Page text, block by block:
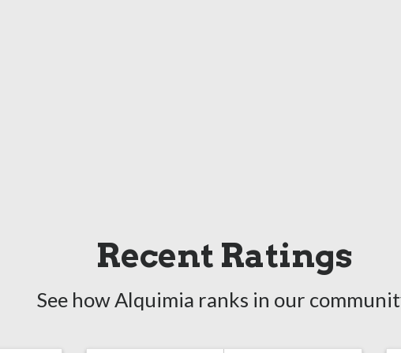
Recent Ratings
See how Alquimia ranks in our